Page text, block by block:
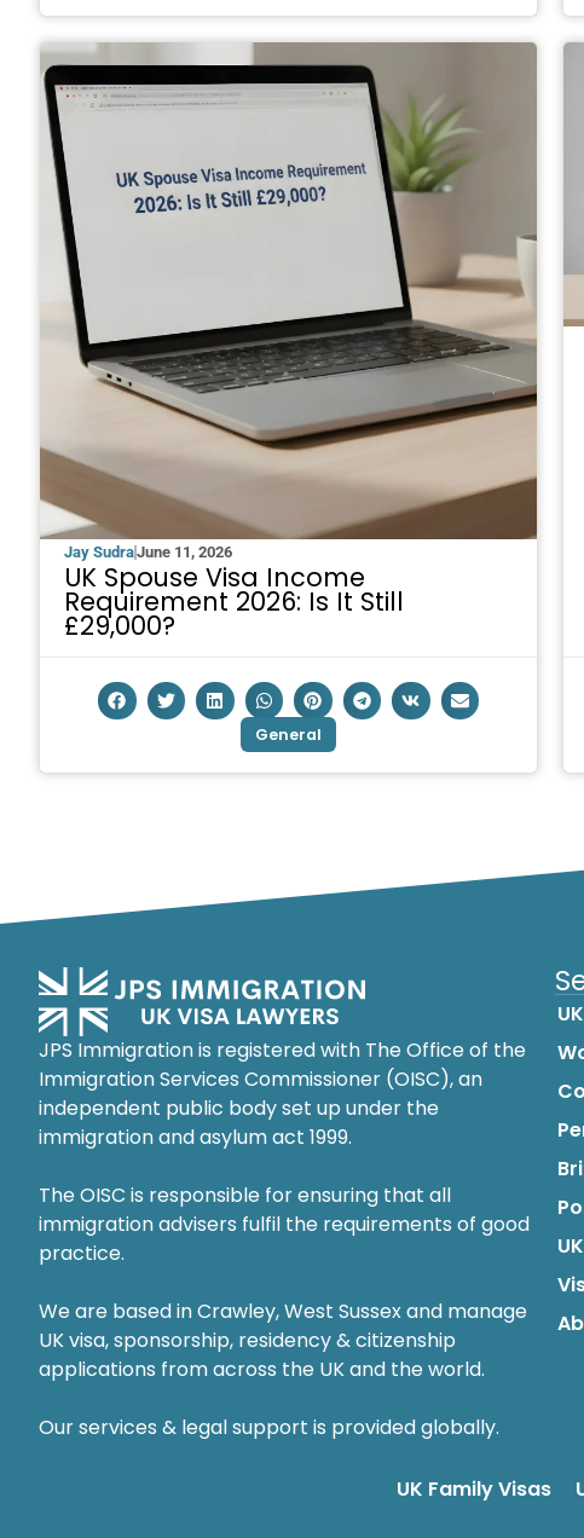
Jay SudraJune 11, 2026
UK Spouse Visa Income
Requirement 2026: Is It Still
£29,000?
General
JPS Immigration is registered with The Office of the
Immigration Services Commissioner (OISC), an
independent public body set up under the
immigration and asylum act 1999.
The OISC is responsible for ensuring that all
immigration advisers fulfil the requirements of good
practice.
We are based in Crawley, West Sussex and manage
UK visa, sponsorship, residency & citizenship
applications from across the UK and the world.
Our services & legal support is provided globally.
UK Family Visas